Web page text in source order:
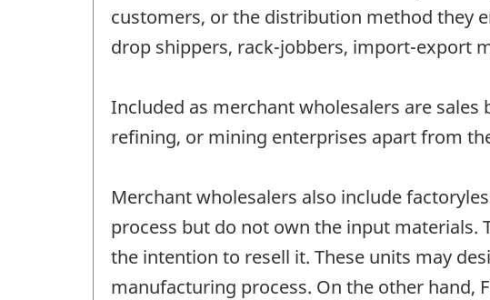
customers, or the distribution method they
drop shippers, rack-jobbers, import-export
Included as merchant wholesalers are
refining, or mining enterprises apart from
Merchant wholesalers also include
process but do not own the input
the intention to resell it. These units may
manufacturing process. On the other hand,